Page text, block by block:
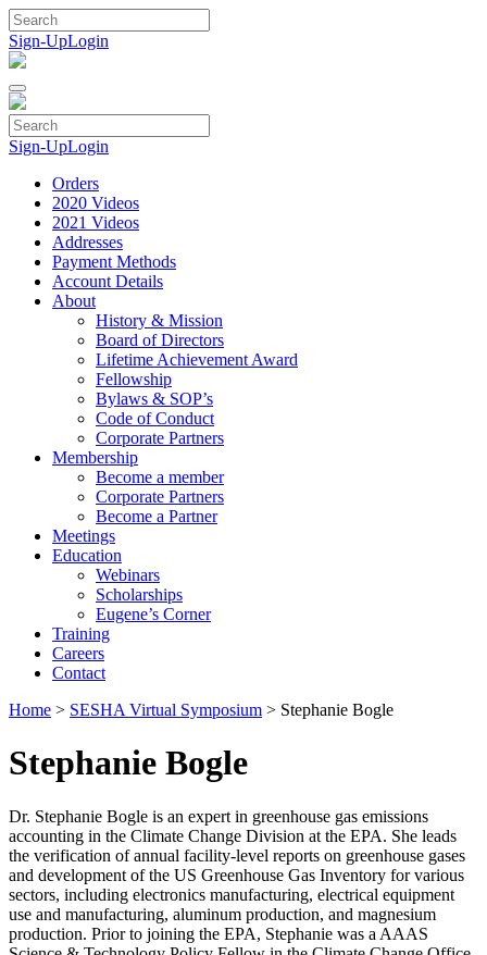
Skip
to
content
Sign-UpLogin
Sign-UpLogin
Orders
2020 Videos
2021 Videos
Addresses
Payment Methods
Account Details
About
History & Mission
Board of Directors
Lifetime Achievement Award
Fellowship
Bylaws & SOP’s
Code of Conduct
Corporate Partners
Membership
Become a member
Corporate Partners
Become a Partner
Meetings
Education
Webinars
Scholarships
Eugene’s Corner
Training
Careers
Contact
Home > SESHA Virtual Symposium > Stephanie Bogle
Stephanie Bogle
Dr. Stephanie Bogle is an expert in greenhouse gas emissions
accounting in the Climate Change Division at the EPA. She leads
the verification of annual facility-level reports on greenhouse gases
and development of the US Greenhouse Gas Inventory for various
sectors, including electronics manufacturing, electrical equipment
use and manufacturing, aluminum production, and magnesium
production. Prior to joining the EPA, Stephanie was a AAAS